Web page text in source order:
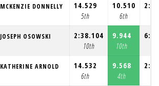
MCKENZIE DONNELLY
14.529
5th
10.510
6th
JOSEPH OSOWSKI
2:38.104
10th
9.944
10th
KATHERINE ARNOLD
14.532
6th
9.568
4th